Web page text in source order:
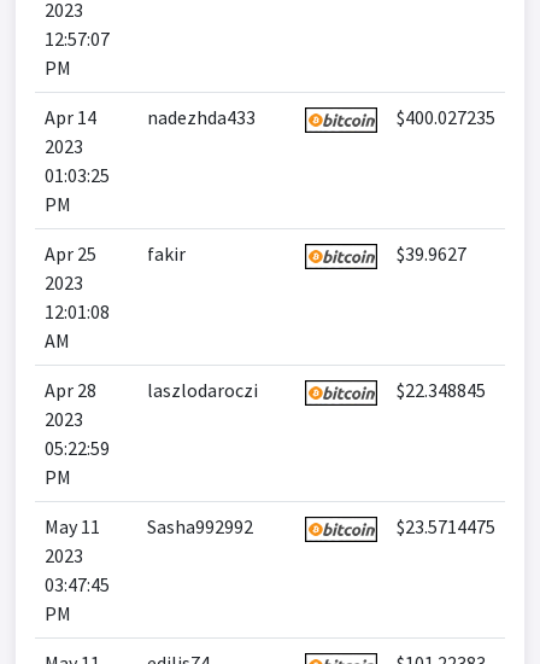
2023
12:57:07
PM
Apr 14
2023
01:03:25
PM
nadezhda433 $400.027235
Apr 25
2023
12:01:08
AM
fakir $39.9627
Apr 28
2023
05:22:59
PM
laszlodaroczi $22.348845
May 11
2023
03:47:45
PM
Sasha992992 $23.5714475